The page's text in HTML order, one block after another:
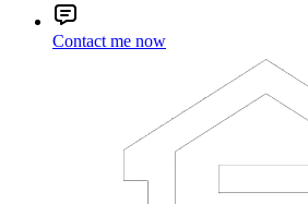
Contact me now